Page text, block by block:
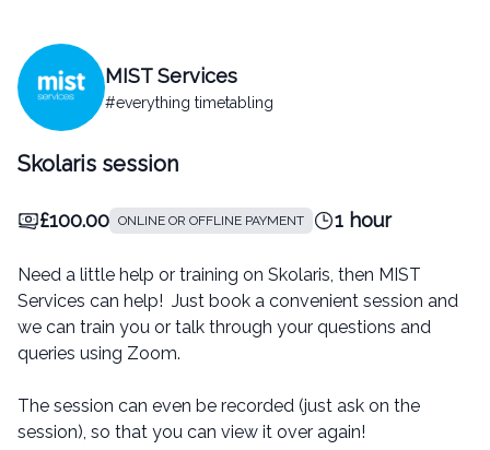
MIST Services
#everything timetabling
Skolaris session
£100.00 ONLINE OR OFFLINE PAYMENT 1 hour
Need a little help or training on Skolaris, then MIST
Services can help! Just book a convenient session and
we can train you or talk through your questions and
queries using Zoom.
The session can even be recorded (just ask on the
session), so that you can view it over again!